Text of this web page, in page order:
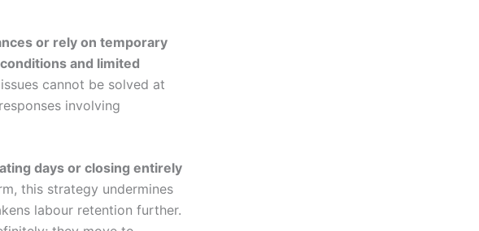
or rely on temporary
and limited
cannot be solved at
involving
days or closing entirely
this strategy undermines
labour retention further.